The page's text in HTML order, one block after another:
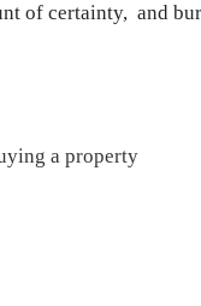
of certainty, and
a property